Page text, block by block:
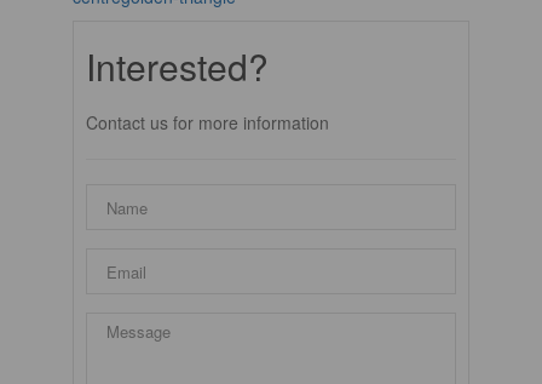
Interested?
Contact us for more information